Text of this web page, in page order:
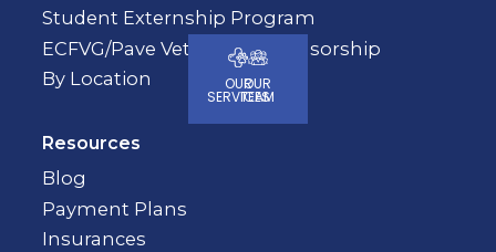
Student Externship Program
ECFVG/Pave Veterinary Sponsorship
By Location
Resources
Blog
Payment Plans
Insurances
OUR
SERVICES
OUR
TEAM